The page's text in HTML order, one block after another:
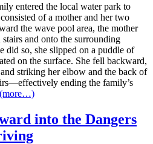
entered the local water park to
of a mother and her two
the wave pool area, the mother
and onto the surrounding
did so, she slipped on a puddle of
on the surface. She fell backward,
striking her elbow and the back of
ending the family’s
(more…)
into the Dangers